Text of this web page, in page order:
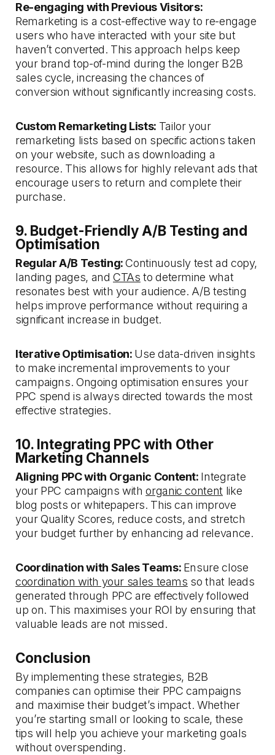
Re-engaging with Previous Visitors:
Remarketing is a cost-effective way to re-engage
users who have interacted with your site but
haven’t converted. This approach helps keep
your brand top-of-mind during the longer B2B
sales cycle, increasing the chances of
conversion without significantly increasing costs.
Custom Remarketing Lists: Tailor your
remarketing lists based on specific actions taken
on your website, such as downloading a
resource. This allows for highly relevant ads that
encourage users to return and complete their
purchase.
9. Budget-Friendly A/B Testing and
Optimisation
Regular A/B Testing:Continuously test ad copy,
landing pages, andCTAs to determine what
resonates best with your audience. A/B testing
helps improve performance without requiring a
significant increase in budget.
Iterative Optimisation: Use data-driven insights
to make incremental improvements to your
campaigns. Ongoing optimisation ensures your
PPC spend is always directed towards the most
effective strategies.
10. Integrating PPC with Other
Marketing Channels
Aligning PPC with Organic Content: Integrate
your PPC campaigns withorganic contentlike
blog posts or whitepapers. This can improve
your Quality Scores, reduce costs, and stretch
your budget further by enhancing ad relevance.
Coordination with Sales Teams: Ensure close
coordination with your sales teams so that leads
generated through PPC are effectively followed
up on. This maximises your ROI by ensuring that
valuable leads are not missed.
Conclusion
By implementing these strategies, B2B
companies can optimise their PPC campaigns
and maximise their budget’s impact. Whether
you’re starting small or looking to scale, these
tips will help you achieve your marketing goals
without overspending.